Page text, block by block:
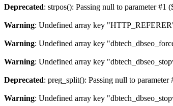
Deprecated: strpos(): Passing null to parameter #1
Warning: Undefined array key
Warning: Undefined array key
Warning: Undefined array key
Deprecated: preg_split(): Passing null to
Warning: Undefined array key